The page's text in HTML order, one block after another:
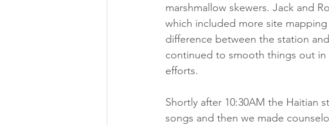
marshmallow skewers. Jack and
which included more site
difference between the station
continued to smooth things out
efforts.
Shortly after 10:30AM the Haitian
songs and then we made